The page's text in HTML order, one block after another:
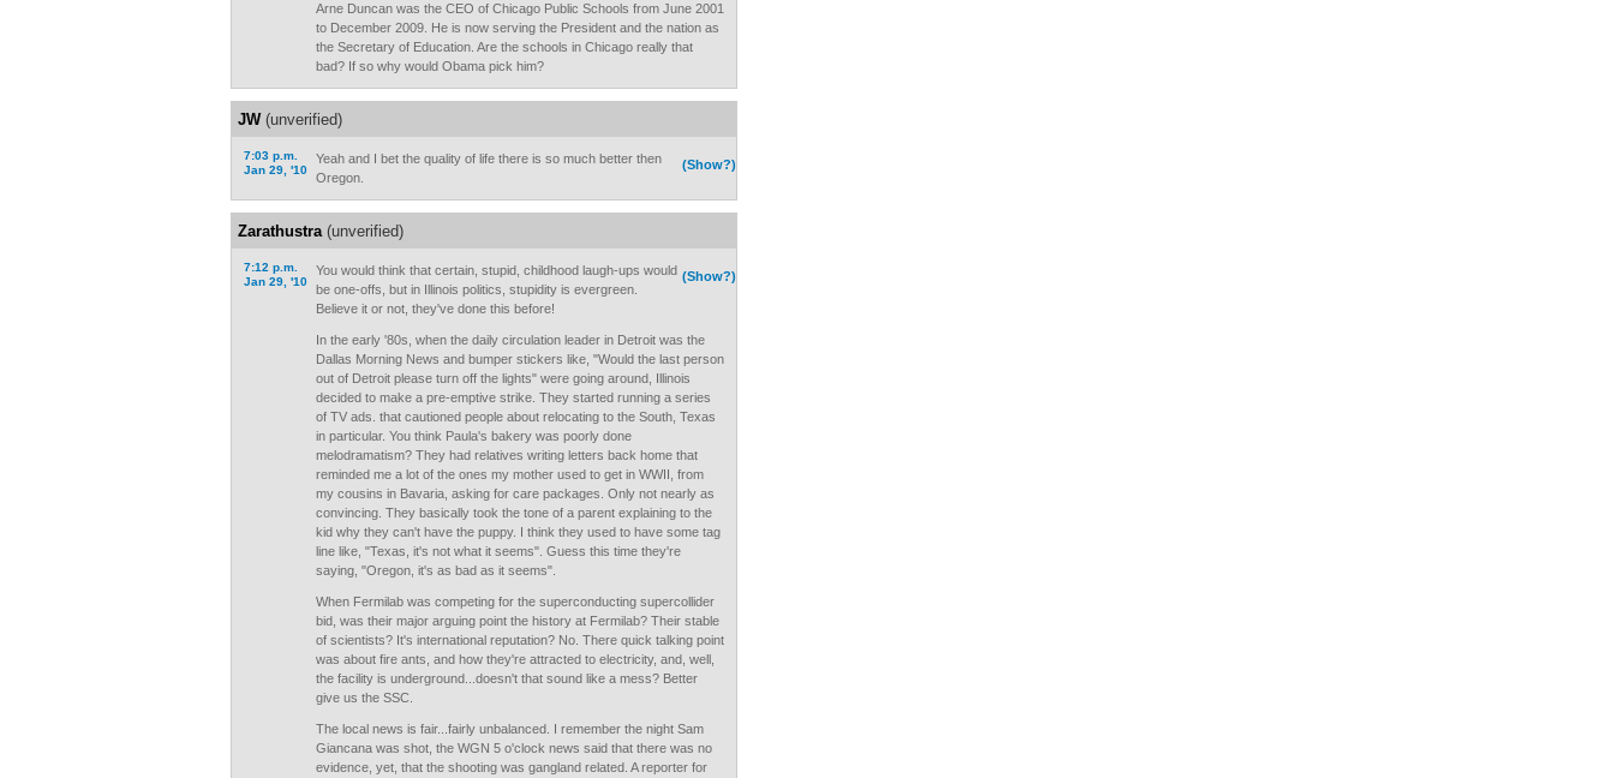
Arne Duncan was the CEO of Chicago Public Schools from June 2001
to December 2009. He is now serving the President and the nation as
the Secretary of Education. Are the schools in Chicago really that
bad? If so why would Obama pick him?
JW(unverified)
7:03 p.m.
Jan 29, '10
(Show?)
Yeah and I bet the quality of life there is so much better then
Oregon.
Zarathustra(unverified)
7:12 p.m.
Jan 29, '10
(Show?)
You would think that certain, stupid, childhood laugh-ups would
be one-offs, but in Illinois politics, stupidity is evergreen.
Believe it or not, they've done this before!
In the early '80s, when the daily circulation leader in Detroit was the
Dallas Morning News and bumper stickers like, "Would the last person
out of Detroit please turn off the lights" were going around, Illinois
decided to make a pre-emptive strike. They started running a series
of TV ads. that cautioned people about relocating to the South, Texas
in particular. You think Paula's bakery was poorly done
melodramatism? They had relatives writing letters back home that
reminded me a lot of the ones my mother used to get in WWII, from
my cousins in Bavaria, asking for care packages. Only not nearly as
convincing. They basically took the tone of a parent explaining to the
kid why they can't have the puppy. I think they used to have some tag
line like, "Texas, it's not what it seems". Guess this time they're
saying, "Oregon, it's as bad as it seems".
When Fermilab was competing for the superconducting supercollider
bid, was their major arguing point the history at Fermilab? Their stable
of scientists? It's international reputation? No. There quick talking point
was about fire ants, and how they're attracted to electricity, and, well,
the facility is underground...doesn't that sound like a mess? Better
give us the SSC.
The local news is fair...fairly unbalanced. I remember the night Sam
Giancana was shot, the WGN 5 o'clock news said that there was no
evidence, yet, that the shooting was gangland related. A reporter for